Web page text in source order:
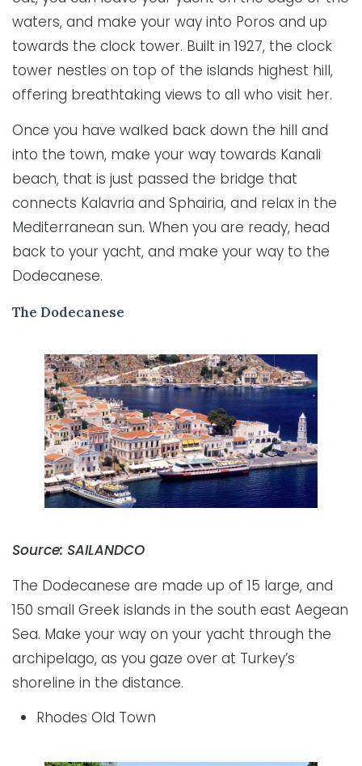
waters, and make your way into Poros and up
towards the clock tower. Built in 1927, the clock
tower nestles on top of the islands highest hill,
offering breathtaking views to all who visit her.
Once you have walked back down the hill and
into the town, make your way towards Kanali
beach, that is just passed the bridge that
connects Kalavria and Sphairia, and relax in the
Mediterranean sun. When you are ready, head
back to your yacht, and make your way to the
Dodecanese.
The Dodecanese
Source: SAILANDCO
The Dodecanese are made up of 15 large, and
150 small Greek islands in the south east Aegean
Sea. Make your way on your yacht through the
archipelago, as you gaze over at Turkey’s
shoreline in the distance.
Rhodes Old Town